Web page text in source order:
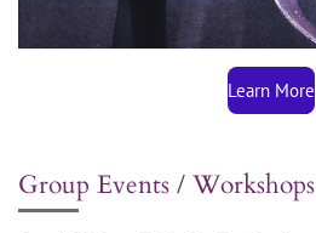
Learn More
Group Events / Workshops